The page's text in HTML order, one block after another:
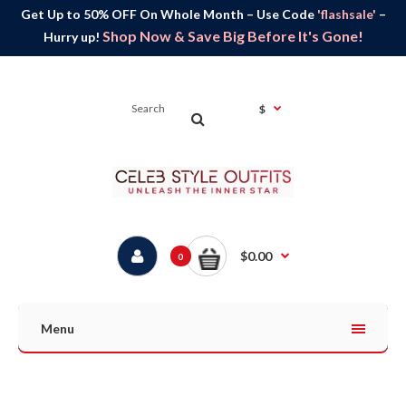
Get Up to 50% OFF On Whole Month – Use Code 'flashsale' –
Hurry up! Shop Now & Save Big Before It's Gone!
$
0 $0.00
Menu